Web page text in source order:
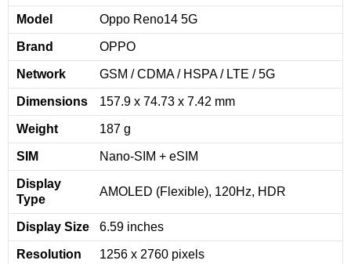
Model Oppo Reno14 5G
Brand OPPO
Network GSM / CDMA / HSPA / LTE / 5G
Dimensions 157.9 x 74.73 x 7.42 mm
Weight 187 g
SIM Nano-SIM + eSIM
Display
Type
AMOLED (Flexible), 120Hz, HDR
Display Size 6.59 inches
Resolution 1256 x 2760 pixels